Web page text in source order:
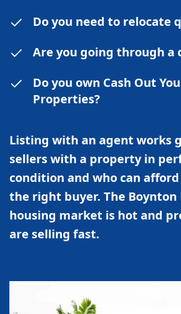
Do you need to relocate
Are you going through a
Do you own Cash Out
Properties?
Listing with an agent works
sellers with a property in
condition and who can
the right buyer. The Boynton
housing market is hot and
are selling fast.